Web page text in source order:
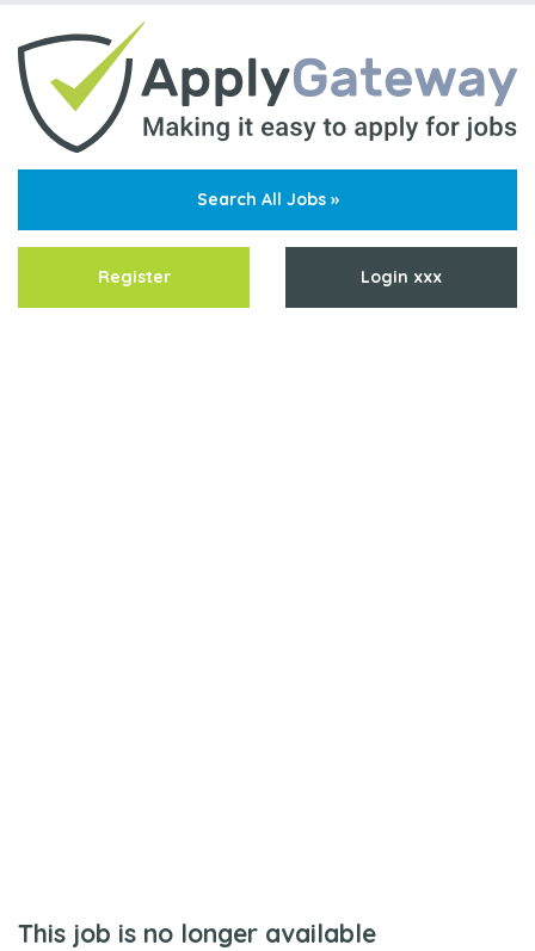
Search All Jobs »
Register Login xxx
This job is no longer available